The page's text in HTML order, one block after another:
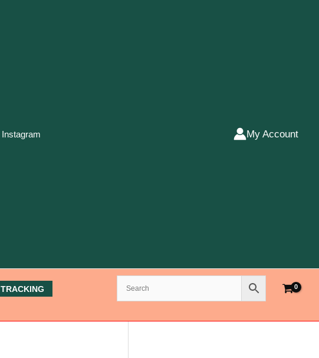
Instagram My Account
TRACKING